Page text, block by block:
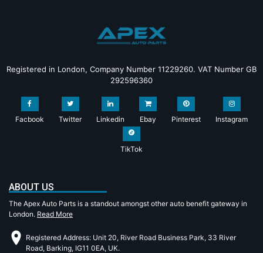
Registered in London, Company Number 11229260. VAT Number GB
292596360
Facbook Twitter Linkedin Ebay Pinterest Instagram
TikTok
ABOUT US
The Apex Auto Parts is a standout amongst other auto benefit gateway in
London. Read More
Registered Address: Unit 20, River Road Business Park, 33 River
Road, Barking, IG11 0EA, UK.